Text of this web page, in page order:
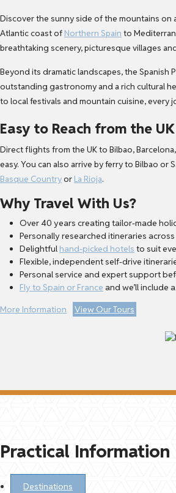
Discover the sunny side of the mountains on
Atlantic coast of Northern Spain to
breathtaking scenery, picturesque villages
Beyond its dramatic landscapes, the
outstanding gastronomy and a rich cultural
to local festivals and mountain cuisine, every
Easy to Reach from the UK
Direct flights from the UK to Bilbao,
easy. You can also arrive by ferry to Bilbao
Basque Countryor La Rioja.
Why Travel With Us?
Over 40 years creating tailor-made
Personally researched itineraries
Delightful hand-picked hotels to suit
Flexible, independent self-drive
Personal service and expert support
Fly to Spain or France and we’ll include
More Information
View Our Tours
Practical Information
Destinations